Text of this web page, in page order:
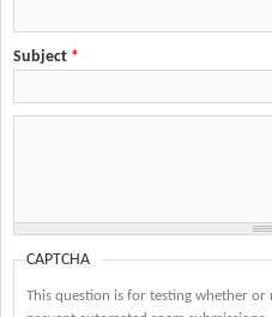
Subject *
CAPTCHA
This question is for testing whether